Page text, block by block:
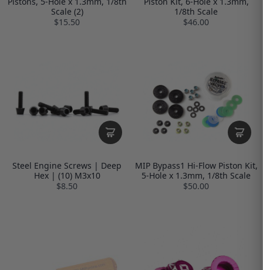
Scale (2)
$15.50
1/8th Scale
$46.00
Steel Engine Screws | Deep
Hex | (10) M3x10
$8.50
MIP Bypass1 Hi-Flow Piston Kit,
5-Hole x 1.3mm, 1/8th Scale
$50.00